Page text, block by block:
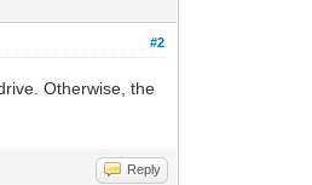
#2
Otherwise, the
Reply